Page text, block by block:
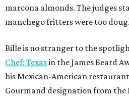
marcona almonds. The judges
manchego fritters were too
Bille is no stranger to the
Chef: Texasin the James Beard
his Mexican-American
Gourmand designation from the